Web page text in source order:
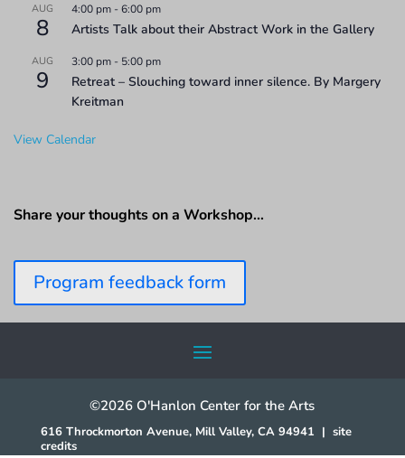
AUG
8
4:00 pm -6:00 pm
Artists Talk about their Abstract Work in the Gallery
AUG
9
3:00 pm - 5:00 pm
Retreat – Slouching toward inner silence. By Margery
Kreitman
View Calendar
Share your thoughts on a Workshop…
Program feedback form
©2026 O'Hanlon Center for the Arts
616 Throckmorton Avenue, Mill Valley, CA 94941 | site
credits